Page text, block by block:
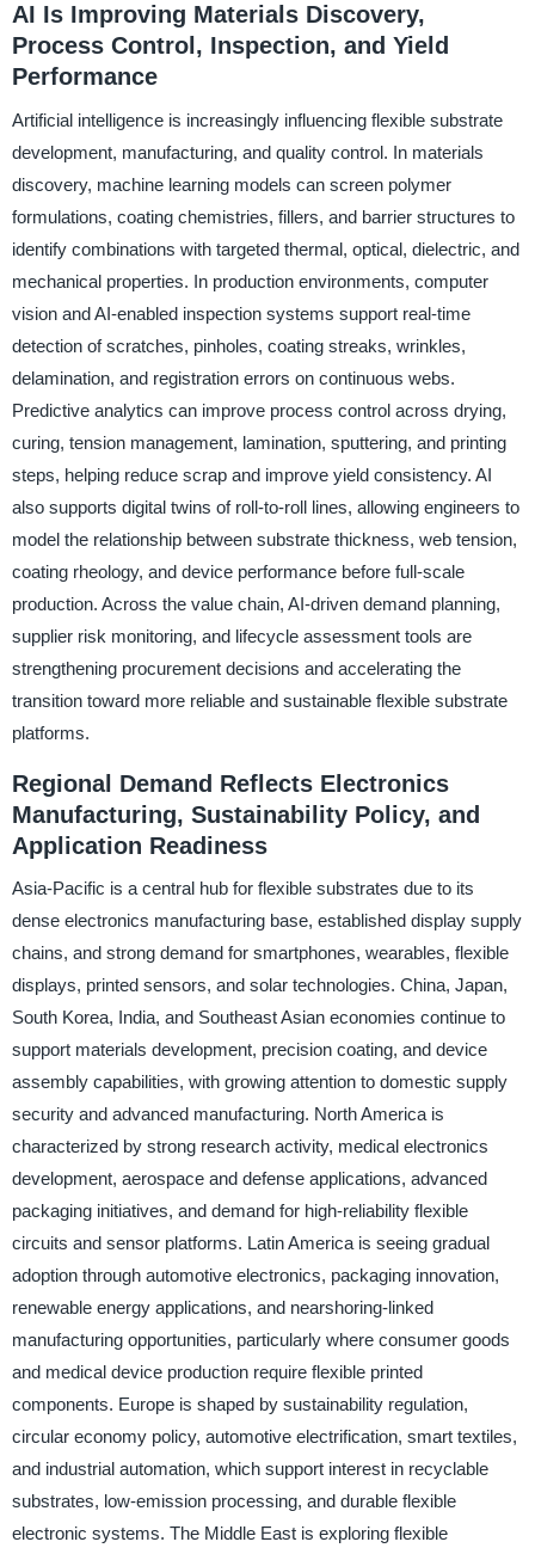
AI Is Improving Materials Discovery,
Process Control, Inspection, and Yield
Performance
Artificial intelligence is increasingly influencing flexible substrate
development, manufacturing, and quality control. In materials
discovery, machine learning models can screen polymer
formulations, coating chemistries, fillers, and barrier structures to
identify combinations with targeted thermal, optical, dielectric, and
mechanical properties. In production environments, computer
vision and AI-enabled inspection systems support real-time
detection of scratches, pinholes, coating streaks, wrinkles,
delamination, and registration errors on continuous webs.
Predictive analytics can improve process control across drying,
curing, tension management, lamination, sputtering, and printing
steps, helping reduce scrap and improve yield consistency. AI
also supports digital twins of roll-to-roll lines, allowing engineers to
model the relationship between substrate thickness, web tension,
coating rheology, and device performance before full-scale
production. Across the value chain, AI-driven demand planning,
supplier risk monitoring, and lifecycle assessment tools are
strengthening procurement decisions and accelerating the
transition toward more reliable and sustainable flexible substrate
platforms.
Regional Demand Reflects Electronics
Manufacturing, Sustainability Policy, and
Application Readiness
Asia-Pacific is a central hub for flexible substrates due to its
dense electronics manufacturing base, established display supply
chains, and strong demand for smartphones, wearables, flexible
displays, printed sensors, and solar technologies. China, Japan,
South Korea, India, and Southeast Asian economies continue to
support materials development, precision coating, and device
assembly capabilities, with growing attention to domestic supply
security and advanced manufacturing. North America is
characterized by strong research activity, medical electronics
development, aerospace and defense applications, advanced
packaging initiatives, and demand for high-reliability flexible
circuits and sensor platforms. Latin America is seeing gradual
adoption through automotive electronics, packaging innovation,
renewable energy applications, and nearshoring-linked
manufacturing opportunities, particularly where consumer goods
and medical device production require flexible printed
components. Europe is shaped by sustainability regulation,
circular economy policy, automotive electrification, smart textiles,
and industrial automation, which support interest in recyclable
substrates, low-emission processing, and durable flexible
electronic systems. The Middle East is exploring flexible